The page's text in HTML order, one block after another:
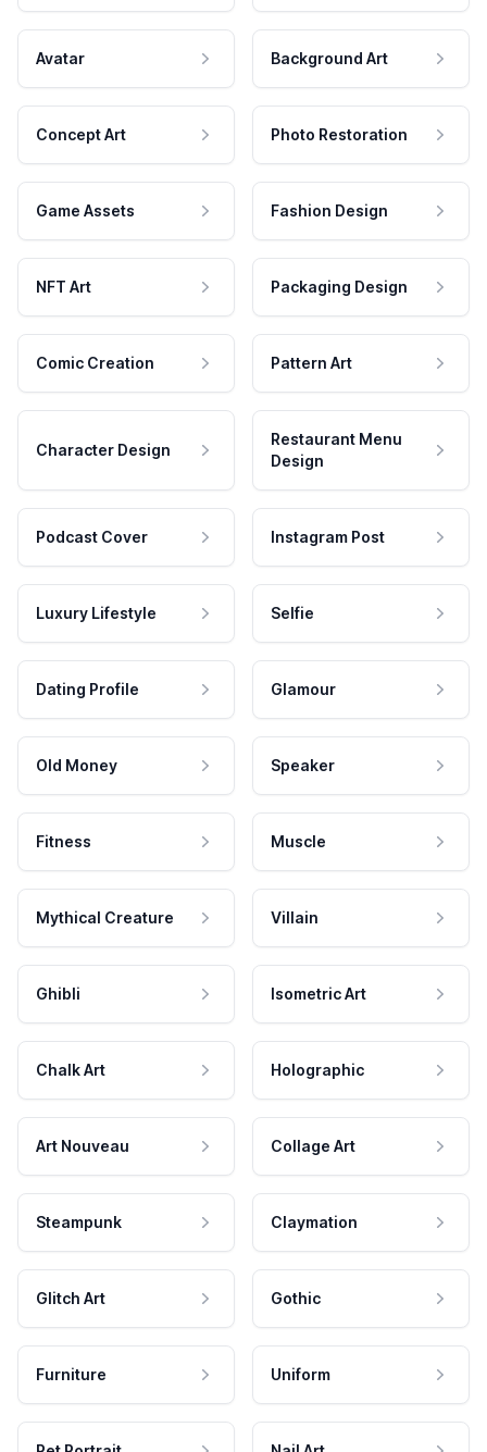
Avatar Background Art
Concept Art Photo Restoration
Game Assets Fashion Design
NFT Art Packaging Design
Comic Creation Pattern Art
Character Design
Restaurant Menu
Design
Podcast Cover Instagram Post
Luxury Lifestyle Selfie
Dating Profile Glamour
Old Money Speaker
Fitness Muscle
Mythical Creature Villain
Ghibli Isometric Art
Chalk Art Holographic
Art Nouveau Collage Art
Steampunk Claymation
Glitch Art Gothic
Furniture Uniform